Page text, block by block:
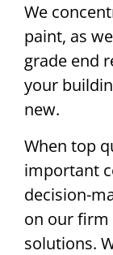
We
paint, as
grade end
your
new.
When top
important
decision-
on our
solutions.